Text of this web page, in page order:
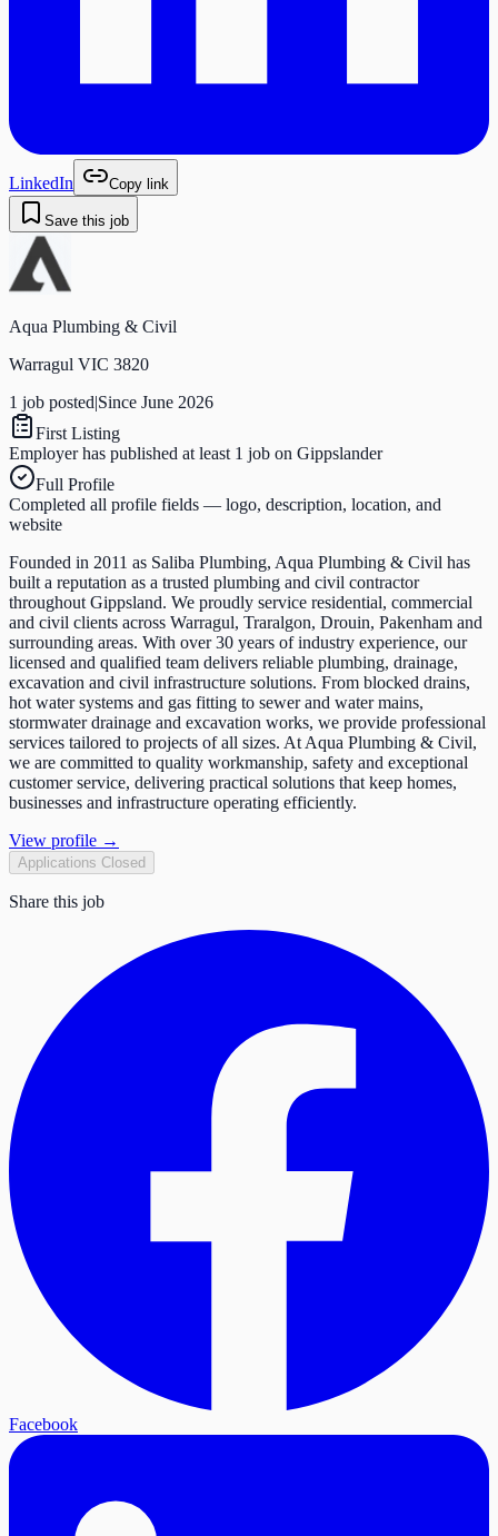
LinkedIn Copy link
Save this job
Aqua Plumbing & Civil
Warragul VIC 3820
1 job posted|Since June 2026
First Listing
Employer has published at least 1 job on Gippslander
Full Profile
Completed all profile fields — logo, description, location, and
website
Founded in 2011 as Saliba Plumbing, Aqua Plumbing & Civil has
built a reputation as a trusted plumbing and civil contractor
throughout Gippsland. We proudly service residential, commercial
and civil clients across Warragul, Traralgon, Drouin, Pakenham and
surrounding areas. With over 30 years of industry experience, our
licensed and qualified team delivers reliable plumbing, drainage,
excavation and civil infrastructure solutions. From blocked drains,
hot water systems and gas fitting to sewer and water mains,
stormwater drainage and excavation works, we provide professional
services tailored to projects of all sizes. At Aqua Plumbing & Civil,
we are committed to quality workmanship, safety and exceptional
customer service, delivering practical solutions that keep homes,
businesses and infrastructure operating efficiently.
View profile →
Applications Closed
Share this job
Facebook